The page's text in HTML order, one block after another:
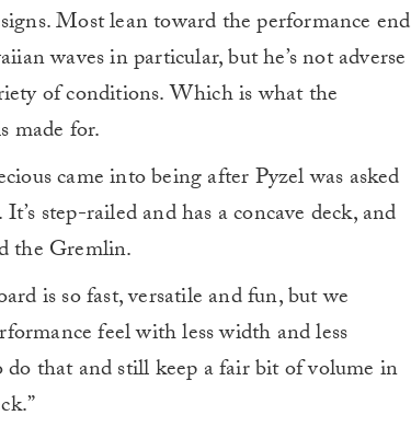
Most lean toward the performance end
waves in particular, but he’s not adverse
of conditions. Which is what the
made for.
came into being after Pyzel was asked
step-railed and has a concave deck, and
the Gremlin.
is so fast, versatile and fun, but we
feel with less width and less
do that and still keep a fair bit of volume in